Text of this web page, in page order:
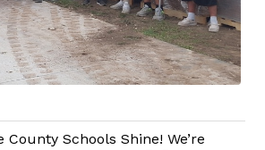
County Schools Shine! We’re